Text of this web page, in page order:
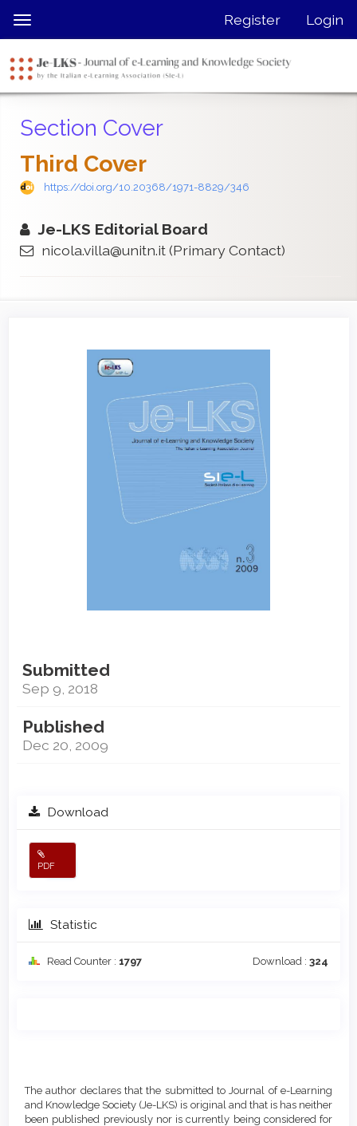
jump
page
content
Navigation
Content
Sidebar
Toggle
navigation
Register Login
Section Cover
Third Cover
https://doi.org/10.20368/1971-8829/346
Je-LKS Editorial Board
nicola.villa@unitn.it(Primary Contact)
Submitted
Sep 9, 2018
Published
Dec 20, 2009
Download
PDF
Statistic
Read Counter : 1797 Download : 324
Article
Content
Details
The author declares that the submitted to Journal of e-Learning
and Knowledge Society (Je-LKS) is original and that is has neither
been published previously nor is currently being considered for